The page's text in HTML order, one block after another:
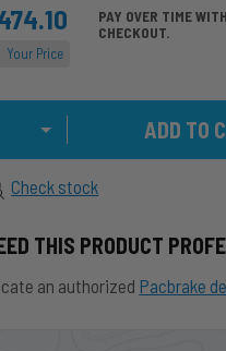
Your Price
PAY OVER TIME
CHECKOUT.
Check stock
THIS PRODUCT
an authorized Pacbrake